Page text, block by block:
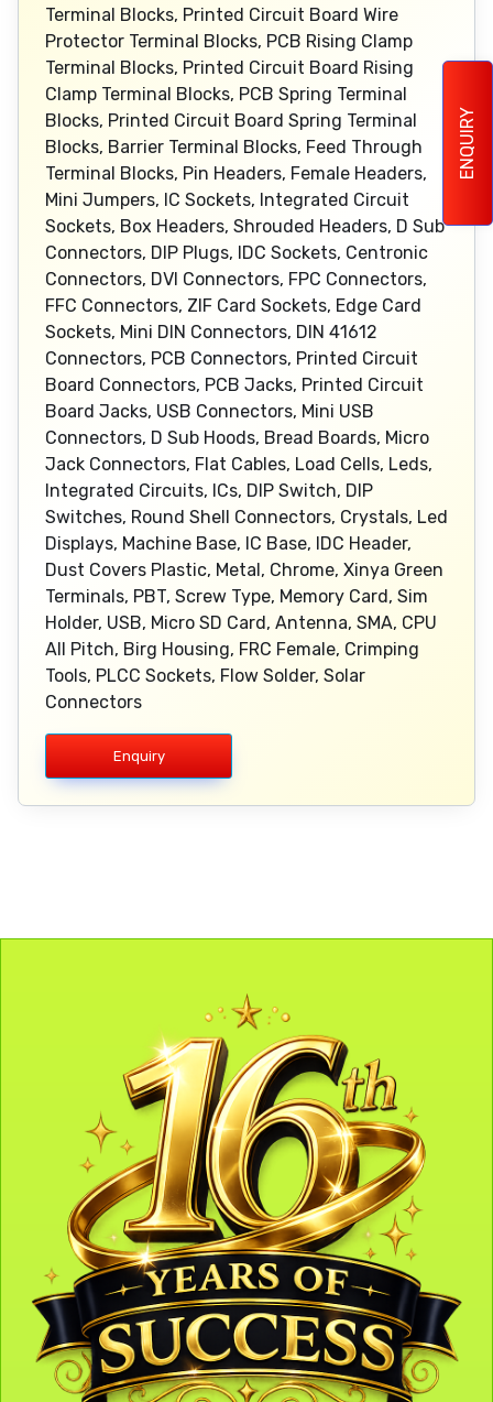
ENQUIRY
Terminal Blocks, Printed Circuit Board Wire
Protector Terminal Blocks, PCB Rising Clamp
Terminal Blocks, Printed Circuit Board Rising
Clamp Terminal Blocks, PCB Spring Terminal
Blocks, Printed Circuit Board Spring Terminal
Blocks, Barrier Terminal Blocks, Feed Through
Terminal Blocks, Pin Headers, Female Headers,
Mini Jumpers, IC Sockets, Integrated Circuit
Sockets, Box Headers, Shrouded Headers, D Sub
Connectors, DIP Plugs, IDC Sockets, Centronic
Connectors, DVI Connectors, FPC Connectors,
FFC Connectors, ZIF Card Sockets, Edge Card
Sockets, Mini DIN Connectors, DIN 41612
Connectors, PCB Connectors, Printed Circuit
Board Connectors, PCB Jacks, Printed Circuit
Board Jacks, USB Connectors, Mini USB
Connectors, D Sub Hoods, Bread Boards, Micro
Jack Connectors, Flat Cables, Load Cells, Leds,
Integrated Circuits, ICs, DIP Switch, DIP
Switches, Round Shell Connectors, Crystals, Led
Displays, Machine Base, IC Base, IDC Header,
Dust Covers Plastic, Metal, Chrome, Xinya Green
Terminals, PBT, Screw Type, Memory Card, Sim
Holder, USB, Micro SD Card, Antenna, SMA, CPU
All Pitch, Birg Housing, FRC Female, Crimping
Tools, PLCC Sockets, Flow Solder, Solar
Connectors
Enquiry